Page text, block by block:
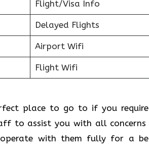
Flight/Visa Info
Delayed Flights
Airport Wifi
Flight Wifi
place to go to if you
to assist you with all concerns
with them fully for a